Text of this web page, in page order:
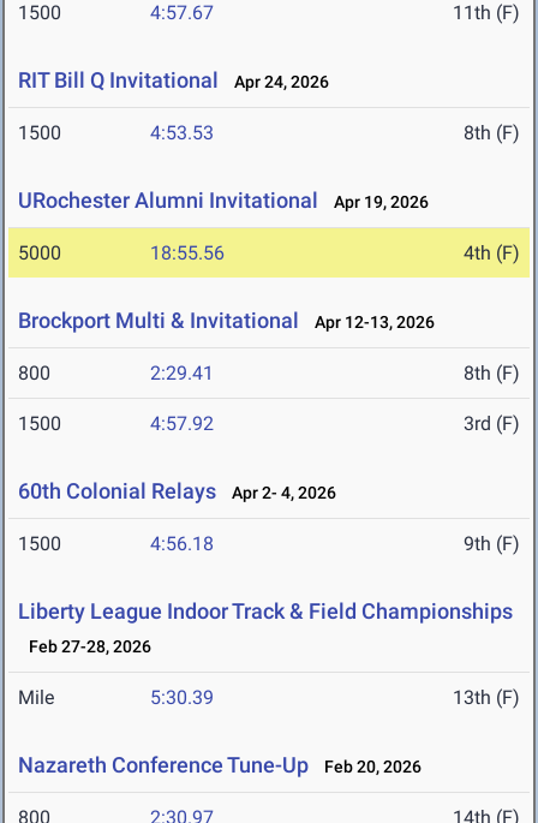
1500 4:57.67 11th (F)
RIT Bill Q Invitational Apr 24, 2026
1500 4:53.53 8th (F)
URochester Alumni Invitational Apr 19, 2026
5000 18:55.56 4th (F)
Brockport Multi & Invitational Apr 12-13, 2026
800 2:29.41 8th (F)
1500 4:57.92 3rd (F)
60th Colonial Relays Apr 2- 4, 2026
1500 4:56.18 9th (F)
Liberty League Indoor Track & Field Championships
Feb 27-28, 2026
Mile 5:30.39 13th (F)
Nazareth Conference Tune-Up Feb 20, 2026
800 2:30.97 14th (F)